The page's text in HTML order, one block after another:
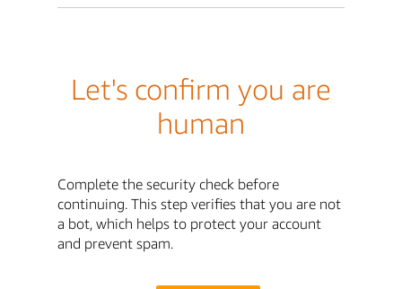
Let's confirm you are
human
Complete the security check before
continuing. This step verifies that you are not
a bot, which helps to protect your account
and prevent spam.